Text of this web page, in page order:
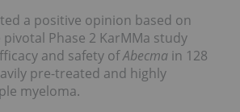
a positive opinion based on
Phase 2 KarMMa study
and safety ofAbecma in 128
pre-treated and highly
myeloma.